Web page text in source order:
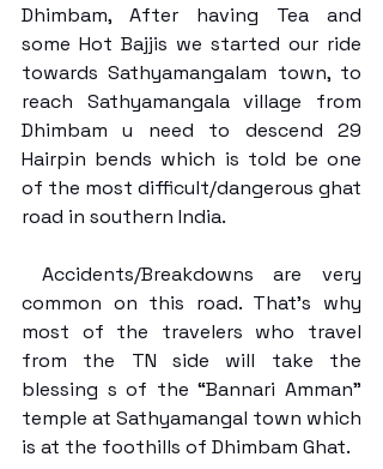
Dhimbam, After having Tea and
some Hot Bajjis we started our ride
towards Sathyamangalam town, to
reach Sathyamangala village from
Dhimbam u need to descend 29
Hairpin bends which is told be one
of the most difficult/dangerous ghat
road in southern India.
common on this road. That’s why
most of the travelers who travel
from the TN side will take the
blessing s of the “Bannari Amman”
temple at Sathyamangal town which
is at the foothills of Dhimbam Ghat.